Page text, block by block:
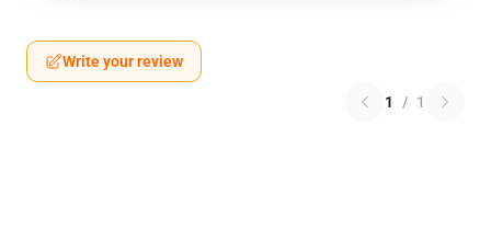
Write your review
1 / 1